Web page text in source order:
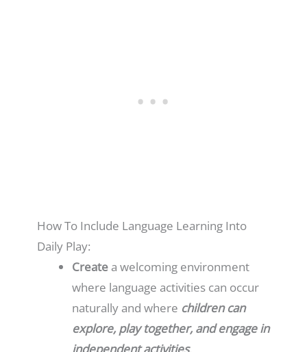
How To Include Language Learning Into
Daily Play:
Create a welcoming environment
where language activities can occur
naturally and where children can
explore, play together, and engage in
independent activities.